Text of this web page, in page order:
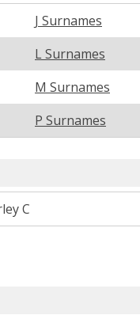
J Surnames
L Surnames
M Surnames
P Surnames
C